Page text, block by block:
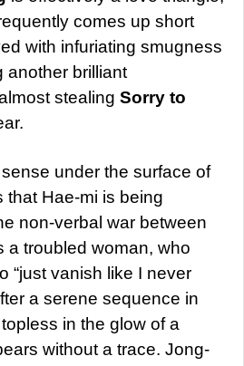
comes up short
with infuriating smugness
another brilliant
stealing Sorry to
under the surface of
Hae-mi is being
non-verbal war between
a troubled woman, who
“just vanish like I never
a serene sequence in
in the glow of a
without a trace. Jong-